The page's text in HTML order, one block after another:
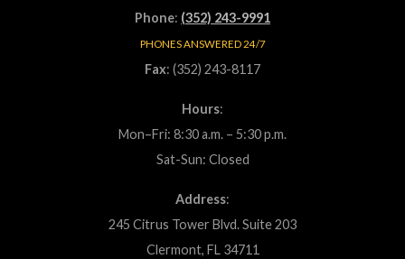
Phone: (352) 243-9991
PHONES ANSWERED 24/7
Fax: (352) 243-8117
Hours:
Mon–Fri: 8:30 a.m. – 5:30 p.m.
Sat-Sun: Closed
Address:
245 Citrus Tower Blvd. Suite 203
Clermont, FL 34711